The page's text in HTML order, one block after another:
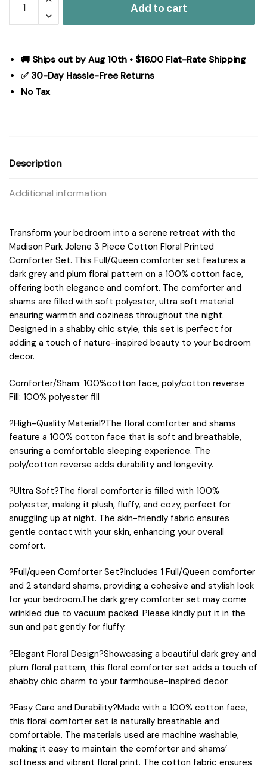
Park
Jolene
Piece
Cotton
Printed
Comforter
Full/Queen
8490
Add to cart
🚚 Ships out by Aug 10th • $16.00 Flat-Rate Shipping
✅ 30-Day Hassle-Free Returns
No Tax
Description
Additional information
Transform your bedroom into a serene retreat with the
Madison Park Jolene 3 Piece Cotton Floral Printed
Comforter Set. This Full/Queen comforter set features a
dark grey and plum floral pattern on a 100% cotton face,
offering both elegance and comfort. The comforter and
shams are filled with soft polyester, ultra soft material
ensuring warmth and coziness throughout the night.
Designed in a shabby chic style, this set is perfect for
adding a touch of nature-inspired beauty to your bedroom
decor.
Comforter/Sham: 100%cotton face, poly/cotton reverse
Fill: 100% polyester fill
?High-Quality Material?The floral comforter and shams
feature a 100% cotton face that is soft and breathable,
ensuring a comfortable sleeping experience. The
poly/cotton reverse adds durability and longevity.
?Ultra Soft?The floral comforter is filled with 100%
polyester, making it plush, fluffy, and cozy, perfect for
snuggling up at night. The skin-friendly fabric ensures
gentle contact with your skin, enhancing your overall
comfort.
?Full/queen Comforter Set?Includes 1 Full/Queen comforter
and 2 standard shams, providing a cohesive and stylish look
for your bedroom.The dark grey comforter set may come
wrinkled due to vacuum packed. Please kindly put it in the
sun and pat gently for fluffy.
?Elegant Floral Design?Showcasing a beautiful dark grey and
plum floral pattern, this floral comforter set adds a touch of
shabby chic charm to your farmhouse-inspired decor.
?Easy Care and Durability?Made with a 100% cotton face,
this floral comforter set is naturally breathable and
comfortable. The materials used are machine washable,
making it easy to maintain the comforter and shams’
softness and vibrant floral print. The cotton fabric ensures